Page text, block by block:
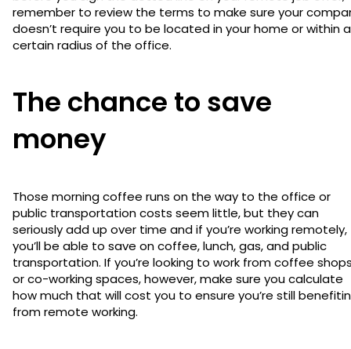
remember to review the terms to make sure your
doesn’t require you to be located in your home or within a
certain radius of the office.
The chance to save
money
Those morning coffee runs on the way to the office or
public transportation costs seem little, but they can
seriously add up over time and if you’re working remotely,
you’ll be able to save on coffee, lunch, gas, and public
transportation. If you’re looking to work from coffee
or co-working spaces, however, make sure you calculate
how much that will cost you to ensure you’re still
from remote working.